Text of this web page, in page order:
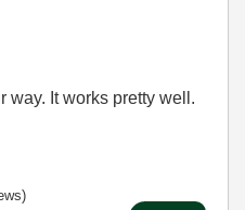
way. It works pretty well.